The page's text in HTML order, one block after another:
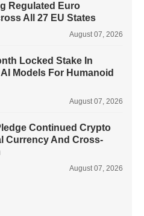
Regulated Euro
All 27 EU States
August 07, 2026
Locked Stake In
Models For Humanoid
August 07, 2026
Continued Crypto
Currency And Cross-
August 07, 2026